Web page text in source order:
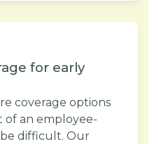
for early
coverage options
an employee-
difficult. Our